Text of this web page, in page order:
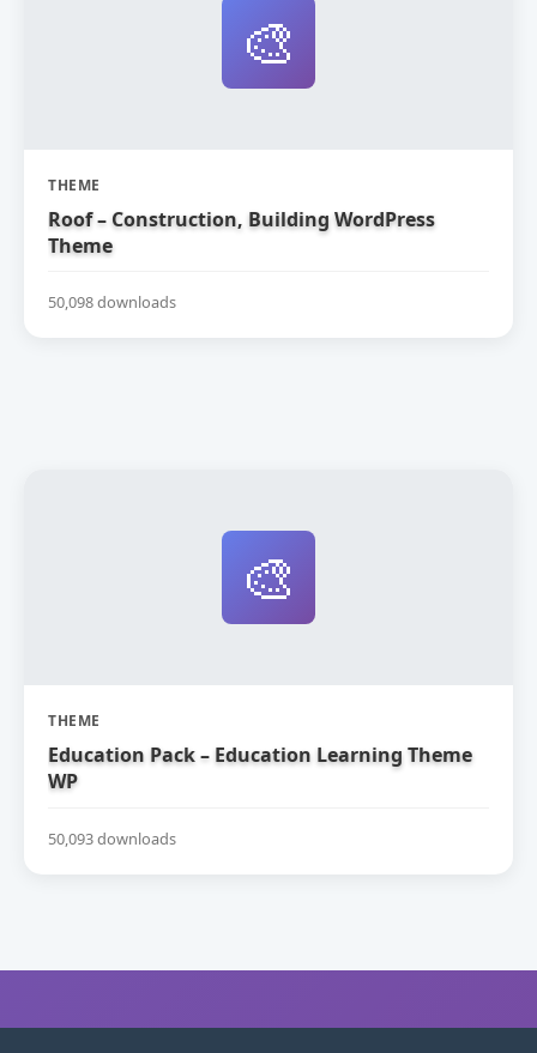
🎨
THEME
Roof – Construction, Building WordPress
Theme
50,098 downloads
🎨
THEME
Education Pack – Education Learning Theme
WP
50,093 downloads